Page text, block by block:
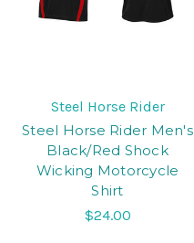
Steel Horse Rider
Steel Horse Rider Men's
Black/Red Shock
Wicking Motorcycle
Shirt
$24.00